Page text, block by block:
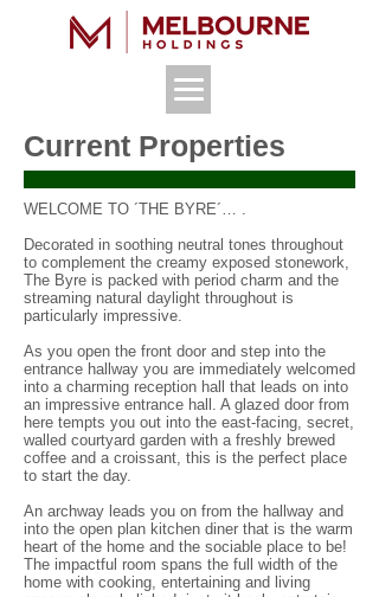
Current Properties
WELCOME TO ´THE BYRE´… .
Decorated in soothing neutral tones throughout
to complement the creamy exposed stonework,
The Byre is packed with period charm and the
streaming natural daylight throughout is
particularly impressive.
As you open the front door and step into the
entrance hallway you are immediately welcomed
into a charming reception hall that leads on into
an impressive entrance hall. A glazed door from
here tempts you out into the east-facing, secret,
walled courtyard garden with a freshly brewed
coffee and a croissant, this is the perfect place
to start the day.
An archway leads you on from the hallway and
into the open plan kitchen diner that is the warm
heart of the home and the sociable place to be!
The impactful room spans the full width of the
home with cooking, entertaining and living